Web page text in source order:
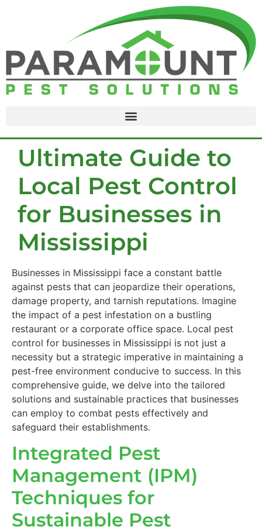
Ultimate Guide to
Local Pest Control
for Businesses in
Mississippi
Businesses in Mississippi face a constant battle
against pests that can jeopardize their operations,
damage property, and tarnish reputations. Imagine
the impact of a pest infestation on a bustling
restaurant or a corporate office space. Local pest
control for businesses in Mississippi is not just a
necessity but a strategic imperative in maintaining a
pest-free environment conducive to success. In this
comprehensive guide, we delve into the tailored
solutions and sustainable practices that businesses
can employ to combat pests effectively and
safeguard their establishments.
Integrated Pest
Management (IPM)
Techniques for
Sustainable Pest